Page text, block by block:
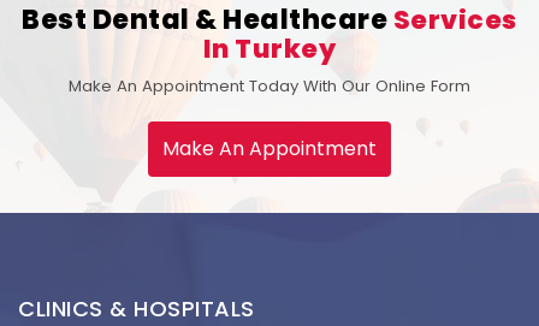
Best Dental & HealthcareServices
In Turkey
Make An Appointment Today With Our Online Form
Make An Appointment
CLINICS & HOSPITALS